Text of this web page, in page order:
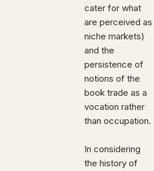
cater for what
are perceived as
niche markets)
and the
persistence of
notions of the
book trade as a
vocation rather
than occupation.
In considering
the history of